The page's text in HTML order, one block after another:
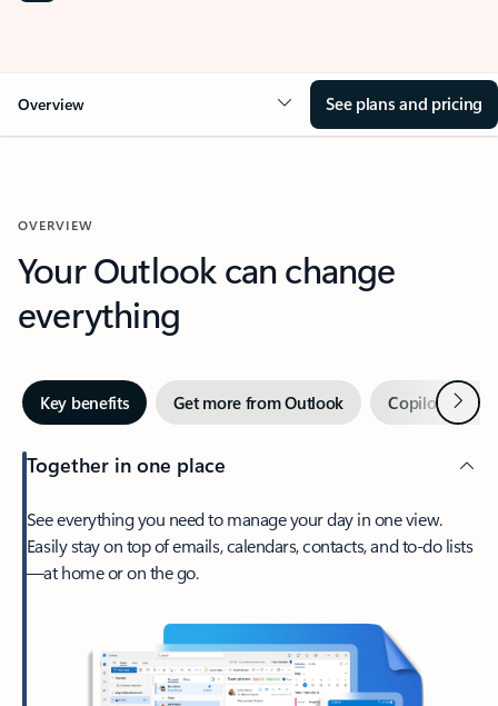
Overview See plans and pricing
OVERVIEW
Your Outlook can change
everything
Key benefits Get more from Outlook Copilot inNext
Together in one place
See everything you need to manage your day in one view.
Easily stay on top of emails, calendars, contacts, and to-do lists
—at home or on the go.